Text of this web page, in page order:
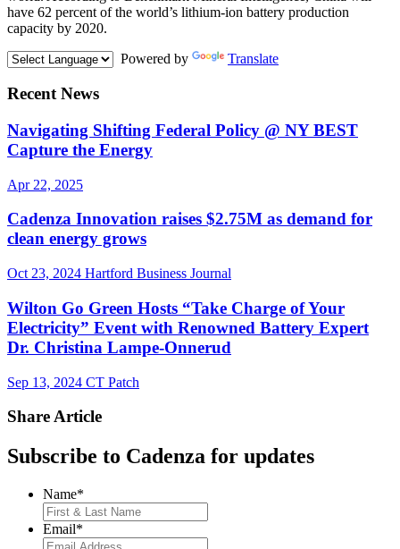
have 62 percent of the world’s lithium-ion battery production
capacity by 2020.
Powered by
Translate
Recent News
Navigating Shifting Federal Policy @ NY BEST
Capture the Energy
Apr 22, 2025
Cadenza Innovation raises $2.75M as demand for
clean energy grows
Oct 23, 2024 Hartford Business Journal
Wilton Go Green Hosts “Take Charge of Your
Electricity” Event with Renowned Battery Expert
Dr. Christina Lampe-Onnerud
Sep 13, 2024 CT Patch
Share Article
Subscribe to Cadenza for updates
Name*
Email*